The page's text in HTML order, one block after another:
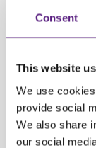
Consent
This website
We use
provide social
We also share
our social
Competitors have
their impressive
Your experience of
sounds ofDalmatian
join one of the